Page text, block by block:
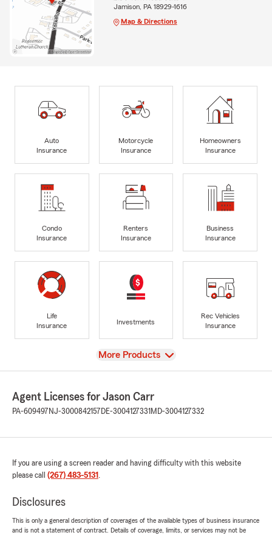
Jamison, PA 18929-1616
Map & Directions
Auto
Insurance
Motorcycle
Insurance
Homeowners
Insurance
Condo
Insurance
Renters
Insurance
Business
Insurance
Life
Insurance
Investments
Rec Vehicles
Insurance
View
More Products
Agent Licenses for Jason Carr
PA-609497 NJ-3000842157 DE-3004127331 MD-3004127332
If you are using a screen reader and having difficulty with this website
please call (267) 483-5131 .
Disclosures
This is only a general description of coverages of the available types of business insurance
and is not a statement of contract. Details of coverage, limits, or services may not be